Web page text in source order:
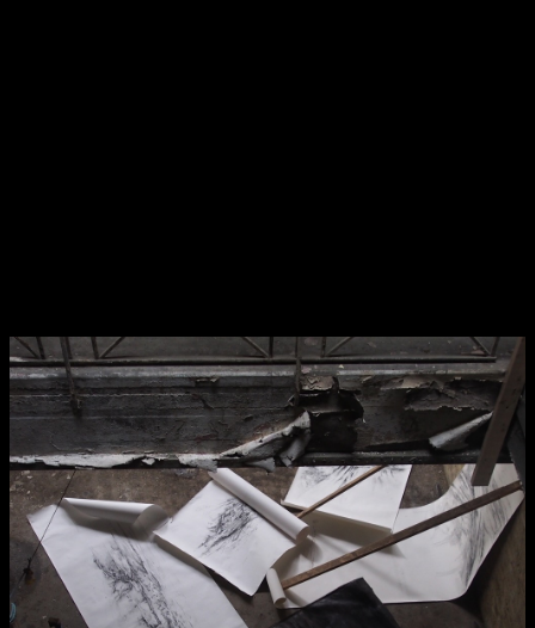
Sun 11 June 10am–5pm
Mon 12 June 10am–8pm
Tue 13 June 10am–8pm
Wed 14 June 10am–8pm
Thu 15 June 10am–8pm
Fri 16 June 10am–6pm
Courses on show:
MFA in Fine Art
MFA Art in the Contemporary World